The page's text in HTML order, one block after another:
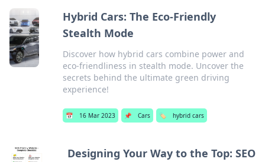
Hybrid Cars: The Eco-Friendly
Stealth Mode
Discover how hybrid cars combine power and
eco-friendliness in stealth mode. Uncover the
secrets behind the ultimate green driving
experience!
📅 16 Mar 2023 📌 Cars 🏷️ hybrid cars
Designing Your Way to the Top: SEO